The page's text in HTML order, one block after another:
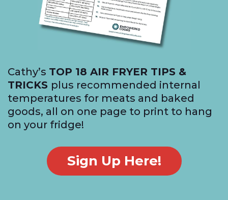
Cathy’s TOP 18 AIR FRYER TIPS &
TRICKS plus recommended internal
temperatures for meats and baked
goods, all on one page to print to hang
on your fridge!
Sign Up Here!